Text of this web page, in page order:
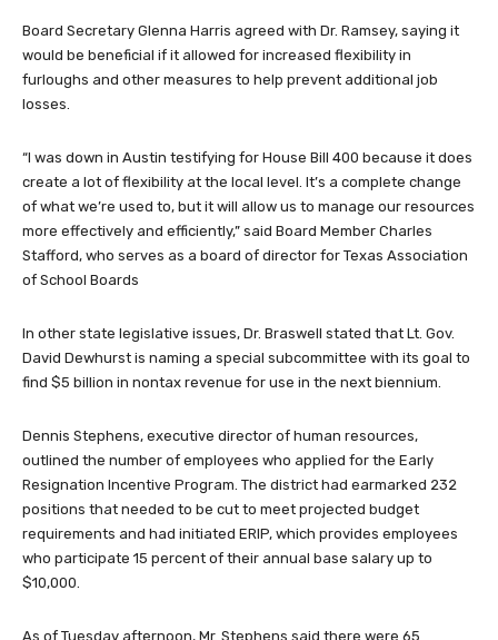
Board Secretary Glenna Harris agreed with Dr. Ramsey, saying it
would be beneficial if it allowed for increased flexibility in
furloughs and other measures to help prevent additional job
losses.
“I was down in Austin testifying for House Bill 400 because it does
create a lot of flexibility at the local level. It’s a complete change
of what we’re used to, but it will allow us to manage our resources
more effectively and efficiently,” said Board Member Charles
Stafford, who serves as a board of director for Texas Association
of School Boards
In other state legislative issues, Dr. Braswell stated that Lt. Gov.
David Dewhurst is naming a special subcommittee with its goal to
find $5 billion in nontax revenue for use in the next biennium.
Dennis Stephens, executive director of human resources,
outlined the number of employees who applied for the Early
Resignation Incentive Program. The district had earmarked 232
positions that needed to be cut to meet projected budget
requirements and had initiated ERIP, which provides employees
who participate 15 percent of their annual base salary up to
$10,000.
As of Tuesday afternoon, Mr. Stephens said there were 65